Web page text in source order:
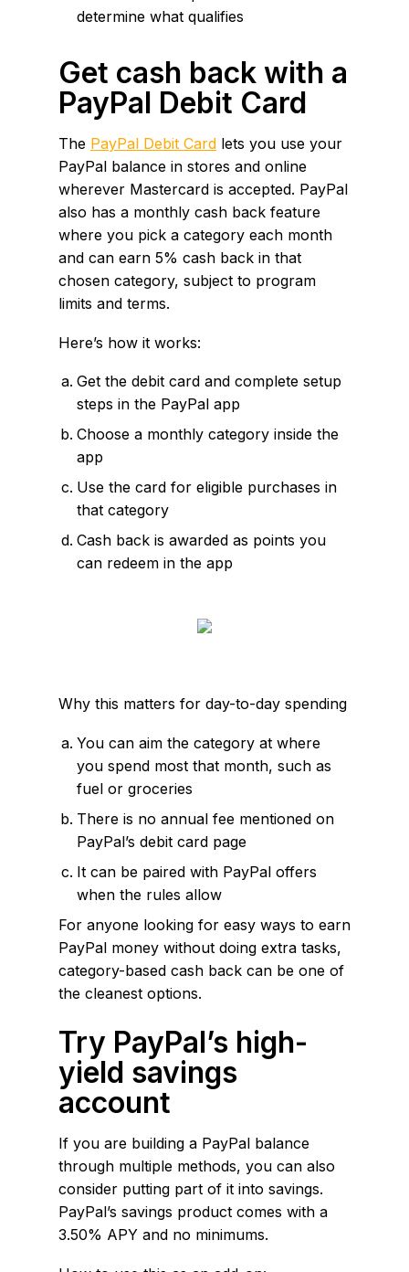
determine what qualifies
Get cash back with a
PayPal Debit Card
The PayPal Debit Card lets you use your
PayPal balance in stores and online
wherever Mastercard is accepted. PayPal
also has a monthly cash back feature
where you pick a category each month
and can earn 5% cash back in that
chosen category, subject to program
limits and terms.
Here’s how it works:
Get the debit card and complete setup
steps in the PayPal app
Choose a monthly category inside the
app
Use the card for eligible purchases in
that category
Cash back is awarded as points you
can redeem in the app
Why this matters for day-to-day spending
You can aim the category at where
you spend most that month, such as
fuel or groceries
There is no annual fee mentioned on
PayPal’s debit card page
It can be paired with PayPal offers
when the rules allow
For anyone looking for easy ways to earn
PayPal money without doing extra tasks,
category-based cash back can be one of
the cleanest options.
Try PayPal’s high-
yield savings
account
If you are building a PayPal balance
through multiple methods, you can also
consider putting part of it into savings.
PayPal’s savings product comes with a
3.50% APY and no minimums.